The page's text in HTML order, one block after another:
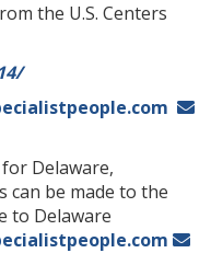
the U.S. Centers
Delaware,
can be made to the
to Delaware